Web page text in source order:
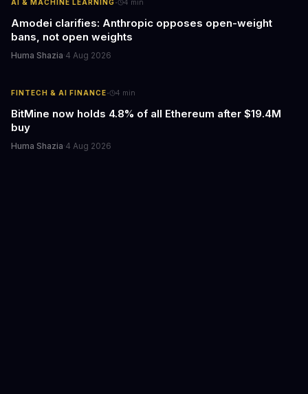
AI & MACHINE LEARNING 4 min
Amodei clarifies: Anthropic opposes open-weight
bans, not open weights
Huma Shazia·4 Aug 2026
FINTECH & AI FINANCE· 4 min
BitMine now holds 4.8% of all Ethereum after $19.4M
buy
Huma Shazia·4 Aug 2026